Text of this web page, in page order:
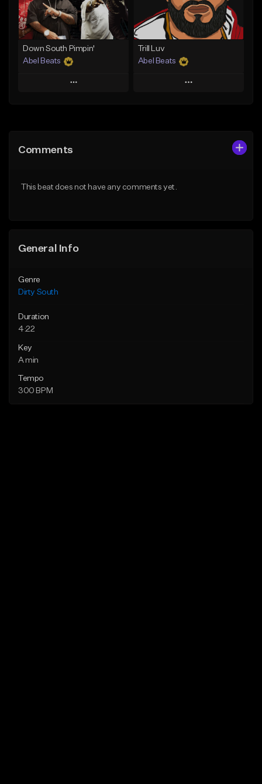
Find similar Find similar
Down South Pimpin'
Abel Beats
Play
Like Beat
Trill Luv
Abel Beats
Play
From $25.00
Comments
This beat does not have any comments yet.
General Info
Genre
Dirty South
Duration
4:22
Key
A min
Tempo
300 BPM